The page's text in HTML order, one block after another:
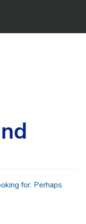
for. Perhaps